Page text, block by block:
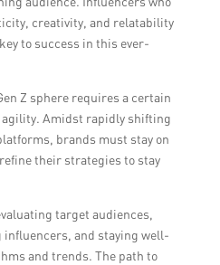
creativity, and relatability
to success in this ever-
Z sphere requires a certain
agility. Amidst rapidly shifting
brands must stay on
their strategies to stay
target audiences,
influencers, and staying well-
and trends. The path to